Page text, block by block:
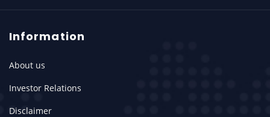
Information
About us
Investor Relations
Disclaimer